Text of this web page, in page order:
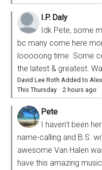
I.P. Daly
Idk Pete, some
bc many come here
looooong time. Some
the latest & greatest.
David Lee Roth Added to
This Thursday ·2 hours ago
Pete
I haven’t been
name-calling and B.S.
awesome Van Halen
have this amazing